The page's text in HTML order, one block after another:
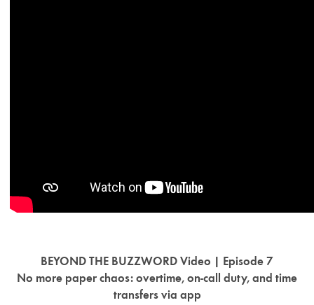
BEYOND THE BUZZWORD Video | Episode 7
No more paper chaos: overtime, on-call duty, and time
transfers via app